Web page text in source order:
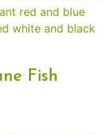
Fish